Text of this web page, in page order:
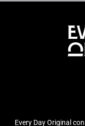
Every Day Original